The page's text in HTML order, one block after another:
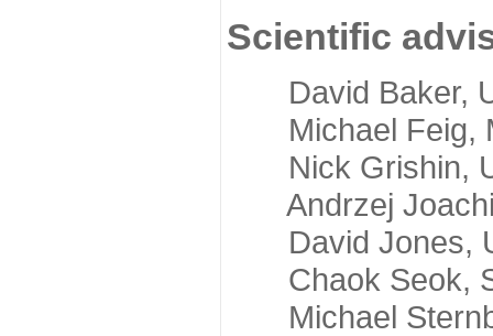
Scientific
David Baker,
Michael Feig,
Nick Grishin,
Andrzej
David Jones,
Chaok Seok,
Michael